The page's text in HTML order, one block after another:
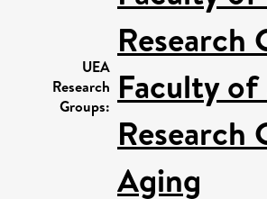
UEA
Research
Groups:
Research
Faculty
Research
Aging